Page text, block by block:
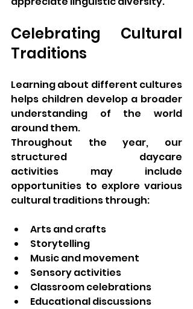
Celebrating Cultural
Traditions
Learning about different cultures
helps children develop a broader
understanding of the world
around them.
Throughout the year, our
structured daycare
activities may include
opportunities to explore various
cultural traditions through:
Arts and crafts
Storytelling
Music and movement
Sensory activities
Classroom celebrations
Educational discussions